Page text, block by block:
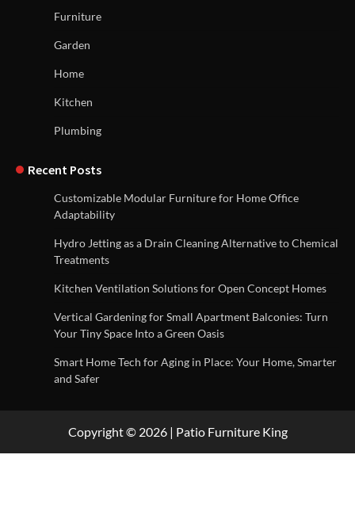
Furniture
Garden
Home
Kitchen
Plumbing
Recent Posts
Customizable Modular Furniture for Home Office
Adaptability
Hydro Jetting as a Drain Cleaning Alternative to Chemical
Treatments
Kitchen Ventilation Solutions for Open Concept Homes
Vertical Gardening for Small Apartment Balconies: Turn
Your Tiny Space Into a Green Oasis
Smart Home Tech for Aging in Place: Your Home, Smarter
and Safer
Copyright © 2026 | Patio Furniture King